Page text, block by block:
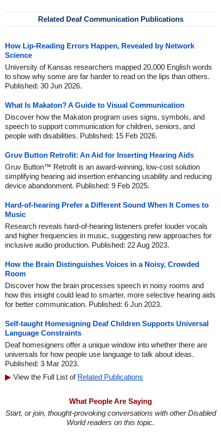
Related Deaf Communication Publications
How Lip-Reading Errors Happen, Revealed by Network
Science
University of Kansas researchers mapped 20,000 English words
to show why some are far harder to read on the lips than others.
Published: 30 Jun 2026.
What Is Makaton? A Guide to Visual Communication
Discover how the Makaton program uses signs, symbols, and
speech to support communication for children, seniors, and
people with disabilities. Published: 15 Feb 2026.
Gruv Button Retrofit: An Aid for Inserting Hearing Aids
Gruv Button™ Retrofit is an award-winning, low-cost solution
simplifying hearing aid insertion enhancing usability and reducing
device abandonment. Published: 9 Feb 2025.
Hard-of-hearing Prefer a Different Sound When It Comes to
Music
Research reveals hard-of-hearing listeners prefer louder vocals
and higher frequencies in music, suggesting new approaches for
inclusive audio production. Published: 22 Aug 2023.
How the Brain Distinguishes Voices in a Noisy, Crowded
Room
Discover how the brain processes speech in noisy rooms and
how this insight could lead to smarter, more selective hearing aids
for better communication. Published: 6 Jun 2023.
Self-taught Homesigning Deaf Children Supports Universal
Language Constraints
Deaf homesigners offer a unique window into whether there are
universals for how people use language to talk about ideas.
Published: 3 Mar 2023.
View the Full List of Related Publications
What People Are Saying
Start, or join, thought-provoking conversations with other Disabled
World readers on this topic.